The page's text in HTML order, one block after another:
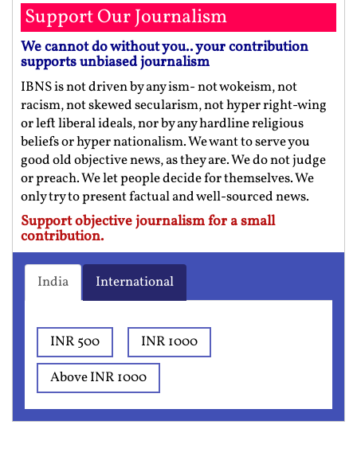
Support Our Journalism
We cannot do without you.. your contribution
supports unbiased journalism
IBNS is not driven by any ism- not wokeism, not
racism, not skewed secularism, not hyper right-wing
or left liberal ideals, nor by any hardline religious
beliefs or hyper nationalism. We want to serve you
good old objective news, as they are. We do not judge
or preach. We let people decide for themselves. We
only try to present factual and well-sourced news.
Support objective journalism for a small
contribution.
India International
INR 500
INR 1000
Above INR 1000